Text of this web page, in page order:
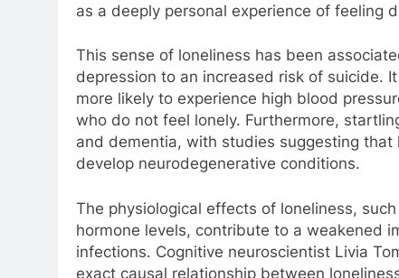
as a deeply personal experience of feeling
This sense of loneliness has been
depression to an increased risk of suicide.
more likely to experience high blood
who do not feel lonely. Furthermore,
and dementia, with studies suggesting
develop neurodegenerative conditions.
The physiological effects of loneliness,
hormone levels, contribute to a weakened
infections. Cognitive neuroscientist Livia
exact causal relationship between